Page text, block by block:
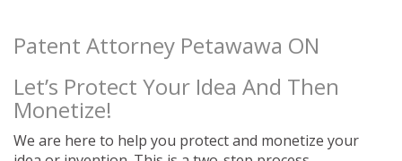
Patent Attorney Petawawa ON
Let’s Protect Your Idea And Then
Monetize!
We are here to help you protect and monetize your